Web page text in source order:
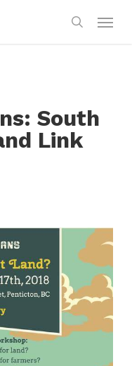
search
South
Link